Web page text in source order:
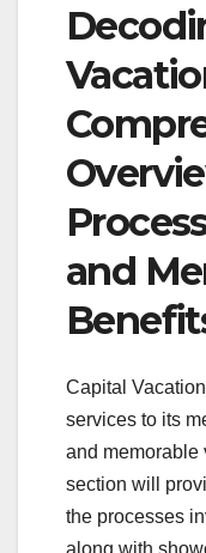
and
Capital
services to its
and memorable
section will
the processes
along with